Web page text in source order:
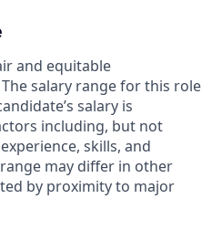
and equitable
salary range for this role
salary is
including, but not
skills, and
may differ in other
by proximity to major